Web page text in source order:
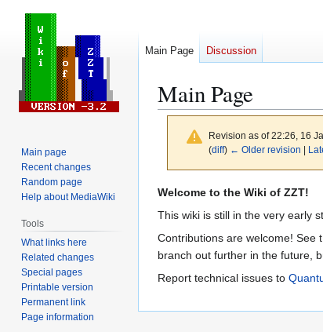
Main Page
Revision as of 22:26, 16
(diff) ← Older revision
Jump
to
Jump
to
Welcome to the Wiki of ZZT!
This wiki is still in the very early
Contributions are welcome! See
branch out further in the future,
Report technical issues to
Main Page Discussion
Main page
Recent changes
Random page
Help about MediaWiki
Tools
What links here
Related changes
Special pages
Printable version
Permanent link
Page information